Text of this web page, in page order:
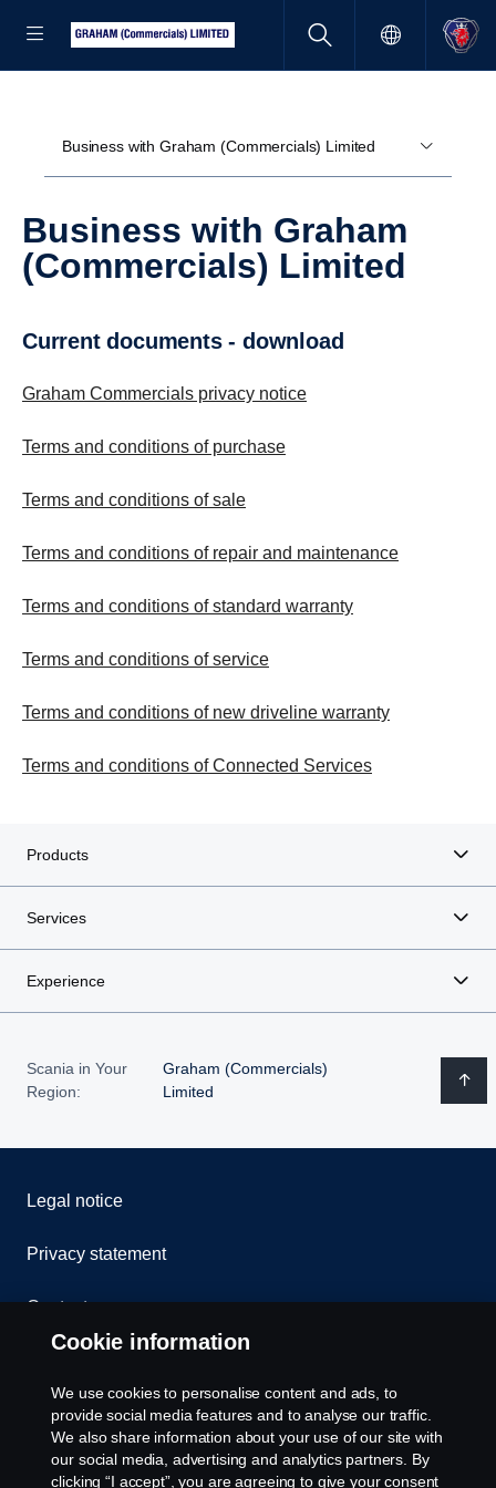
Business with Graham (Commercials) Limited
Business with Graham
(Commercials) Limited
current documents - download
Graham Commercials privacy notice
Terms and conditions of purchase
Terms and conditions of sale
Terms and conditions of repair and maintenance
Terms and conditions of standard warranty
Terms and conditions of service
Terms and conditions of new driveline warranty
Terms and conditions of Connected Services
Products
Services
Experience
Scania in Your
Region:
Graham (Commercials)
Limited
Legal notice
Privacy statement
Contact us
Cookie policy
Cookie settings
Cookie information
We use cookies to personalise content and ads, to
provide social media features and to analyse our traffic.
We also share information about your use of our site with
our social media, advertising and analytics partners. By
clicking “I accept”, you are agreeing to give your consent